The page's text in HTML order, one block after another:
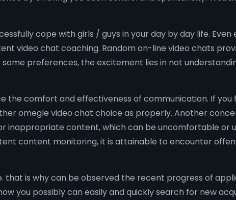
cope with girls / guys in your day by day life.
video chat coaching. Random on-line video chats
preferences, the excitement lies in not
comfort and effectiveness of communication. If you
omegle video chat choice as properly. Another
inappropriate content, which can be uncomfortable or
content monitoring, it is attainable to encounter
is why can be observed the recent progress of
you possibly can easily and quickly search for new